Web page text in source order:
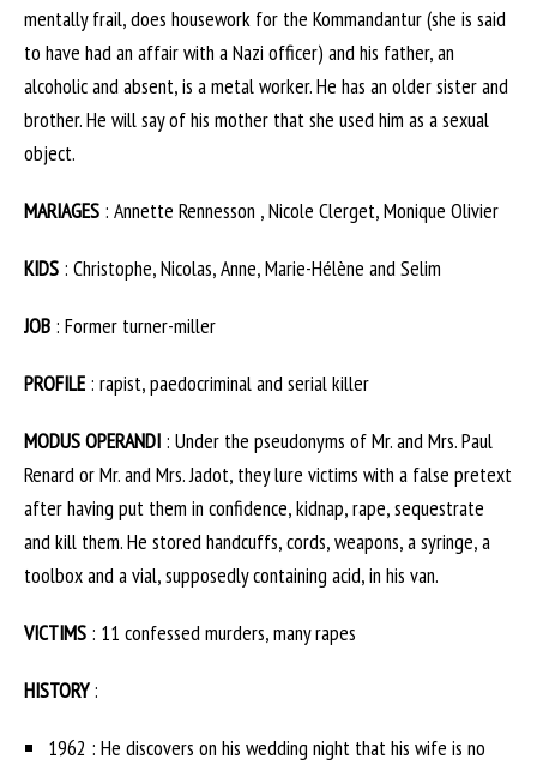
mentally frail, does housework for the Kommandantur (she is said
to have had an affair with a Nazi officer) and his father, an
alcoholic and absent, is a metal worker. He has an older sister and
brother. He will say of his mother that she used him as a sexual
object.
MARIAGES : Annette Rennesson , Nicole Clerget, Monique Olivier
KIDS : Christophe, Nicolas, Anne, Marie-Hélène and Selim
JOB : Former turner-miller
PROFILE : rapist, paedocriminal and serial killer
MODUS OPERANDI : Under the pseudonyms of Mr. and Mrs. Paul
Renard or Mr. and Mrs. Jadot, they lure victims with a false pretext
after having put them in confidence, kidnap, rape, sequestrate
and kill them. He stored handcuffs, cords, weapons, a syringe, a
toolbox and a vial, supposedly containing acid, in his van.
VICTIMS : 11 confessed murders, many rapes
HISTORY:
1962 : He discovers on his wedding night that his wife is no